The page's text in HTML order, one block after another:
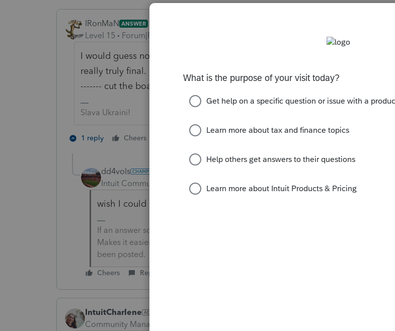
IRonMaN ANSWER
Level 15 Forum|Forum|3 years ago
I would guess not. Looks like a person really needs to know when a return is
really truly final. Kinda reminds me of a saying my old boss used to have -----
------- cut the board twice and it is still too short. 😉
Slava Ukraini!
1 reply Cheers 1 person likes this
dd4vols
Intuit Community Champion Forum|Forum|3 years ago
wish I could un-solution you!! 😂
If an answer solves your issue, click on the &#34;Mark as Best Answer&#34; button!
Makes it easier for people to find answers to similar questions that have already
been posted.
Cheers Reply
IntuitCharlene
Community Manager